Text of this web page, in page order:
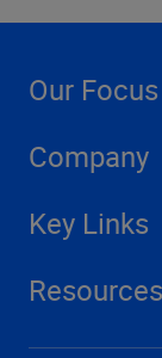
Our Focus
Company
Key Links
Resources